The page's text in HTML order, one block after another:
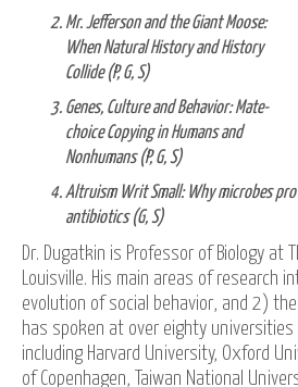
Mr. Jefferson and the Giant Moose:
When Natural History and History
Collide (P, G, S)
Genes, Culture and Behavior: Mate-
choice Copying in Humans and
Nonhumans (P, G, S)
Altruism Writ Small: Why microbes
antibiotics (G, S)
Dr. Dugatkin is Professor of Biology at
Louisville. His main areas of research
evolution of social behavior, and 2)
has spoken at over eighty
including Harvard University, Oxford
of Copenhagen, Taiwan National